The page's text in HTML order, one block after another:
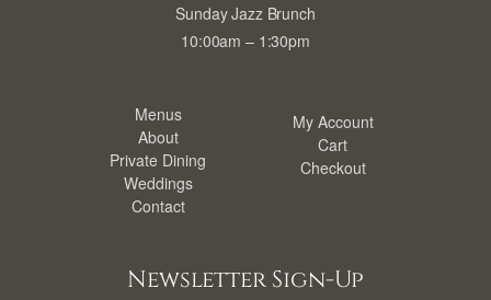
Sunday Jazz Brunch
10:00am – 1:30pm
Menus
About
Private Dining
Weddings
Contact
My Account
Cart
Checkout
Newsletter Sign-Up